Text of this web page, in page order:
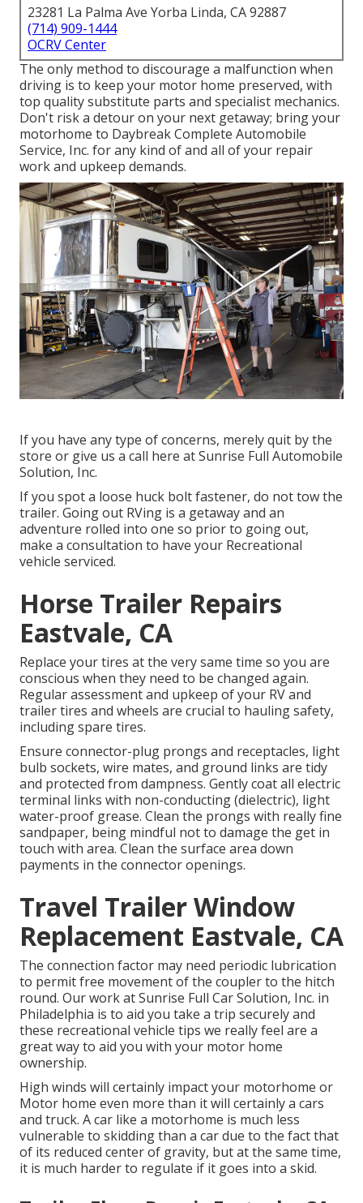
23281 La Palma Ave Yorba Linda, CA 92887
(714) 909-1444
OCRV Center
The only method to discourage a malfunction when
driving is to keep your motor home preserved, with
top quality substitute parts and specialist mechanics.
Don't risk a detour on your next getaway; bring your
motorhome to Daybreak Complete Automobile
Service, Inc. for any kind of and all of your repair
work and upkeep demands.
If you have any type of concerns, merely quit by the
store or give us a call here at Sunrise Full Automobile
Solution, Inc.
If you spot a loose huck bolt fastener, do not tow the
trailer. Going out RVing is a getaway and an
adventure rolled into one so prior to going out,
make a consultation to have your Recreational
vehicle serviced.
Horse Trailer Repairs
Eastvale, CA
Replace your tires at the very same time so you are
conscious when they need to be changed again.
Regular assessment and upkeep of your RV and
trailer tires and wheels are crucial to hauling safety,
including spare tires.
Ensure connector-plug prongs and receptacles, light
bulb sockets, wire mates, and ground links are tidy
and protected from dampness. Gently coat all electric
terminal links with non-conducting (dielectric), light
water-proof grease. Clean the prongs with really fine
sandpaper, being mindful not to damage the get in
touch with area. Clean the surface area down
payments in the connector openings.
Travel Trailer Window
Replacement Eastvale, CA
The connection factor may need periodic lubrication
to permit free movement of the coupler to the hitch
round. Our work at Sunrise Full Car Solution, Inc. in
Philadelphia is to aid you take a trip securely and
these recreational vehicle tips we really feel are a
great way to aid you with your motor home
ownership.
High winds will certainly impact your motorhome or
Motor home even more than it will certainly a cars
and truck. A car like a motorhome is much less
vulnerable to skidding than a car due to the fact that
of its reduced center of gravity, but at the same time,
it is much harder to regulate if it goes into a skid.